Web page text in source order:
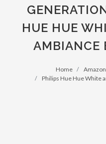
HUE HUE
AMBIANCE
Home
Philips Hue Hue White